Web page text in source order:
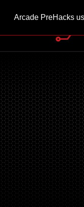
Arcade PreHacks